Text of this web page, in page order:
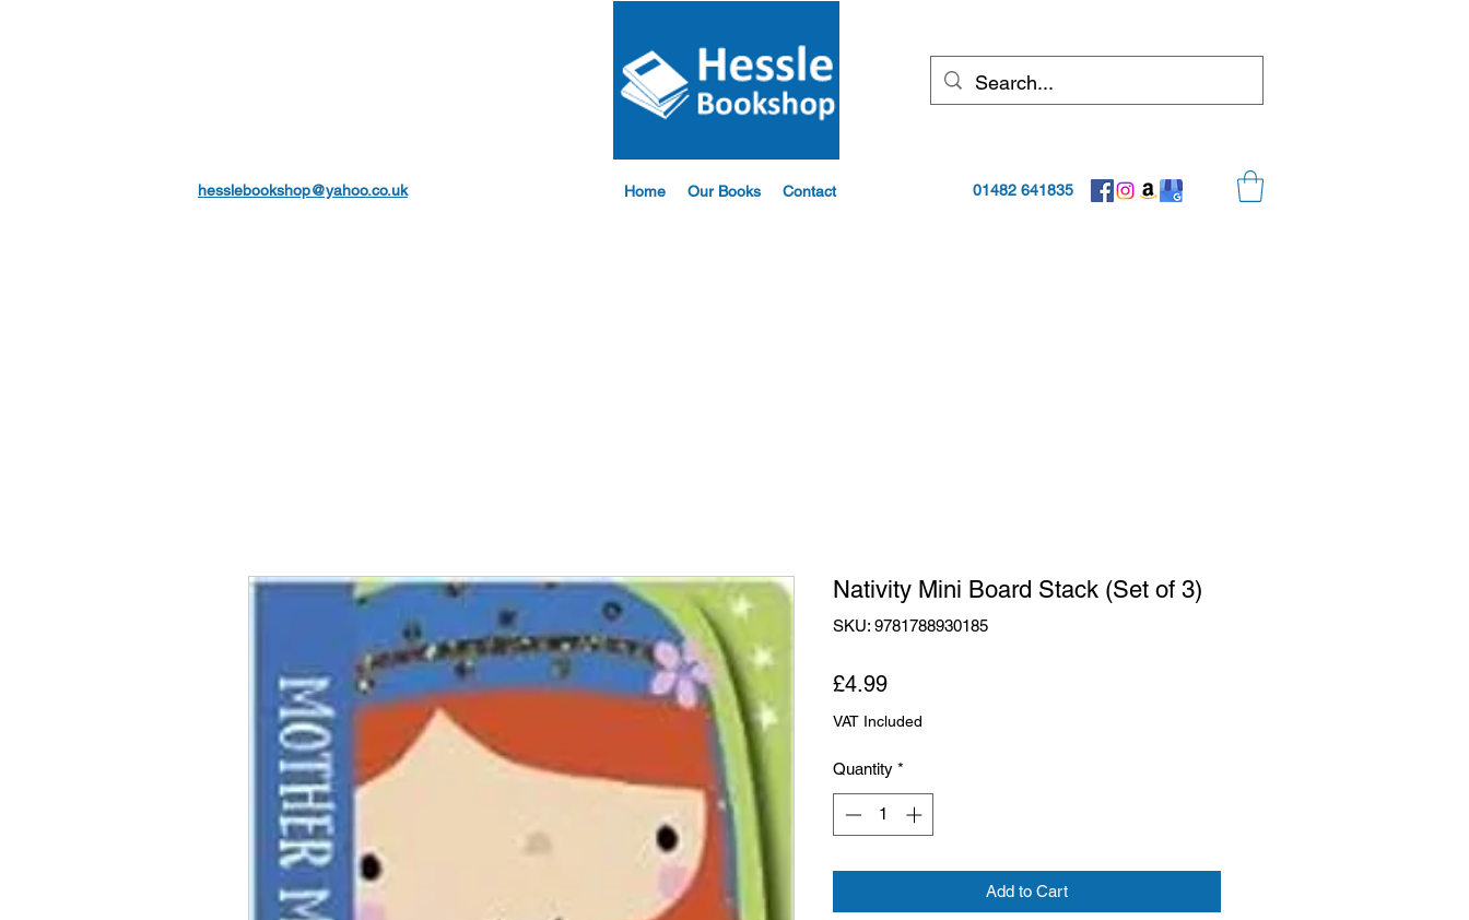
hesslebookshop@yahoo.co.uk Home Our Books Contact 01482 641835
Nativity Mini Board Stack (Set of 3)
SKU: 9781788930185
£4.99Price
VAT Included
Quantity *
Add to Cart